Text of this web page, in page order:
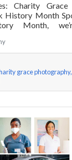
Charity
History Month
Month,
of Charity
are her answers!
grace photography